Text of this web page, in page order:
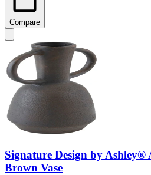
Compare
Signature Design by Ashley®
Brown Vase